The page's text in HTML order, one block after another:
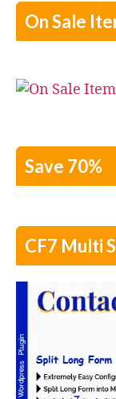
On Sale
Save 70%
CF7 Multi